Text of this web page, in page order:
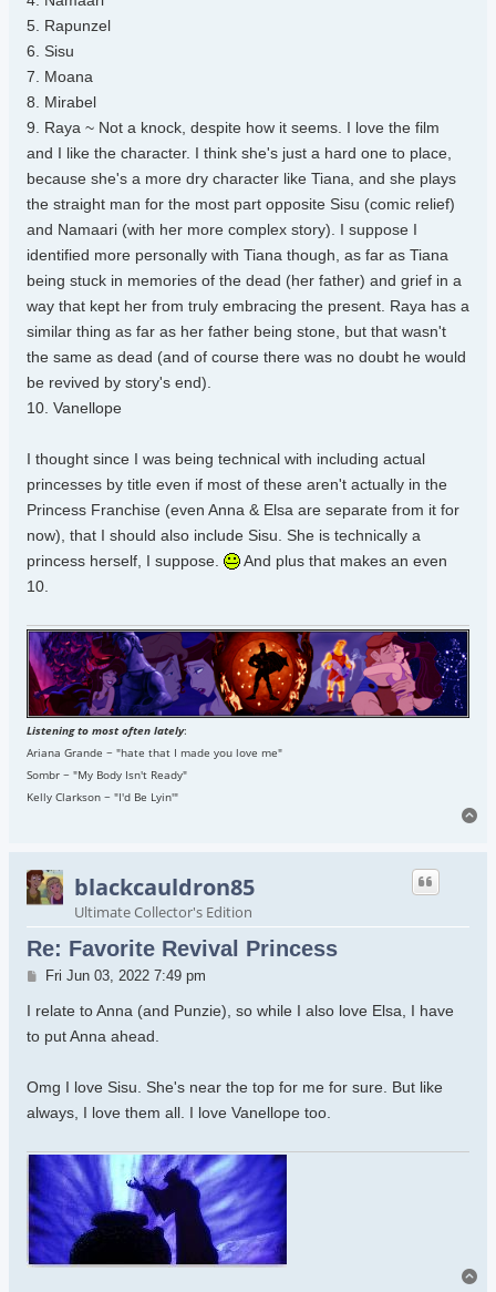
5. Rapunzel
6. Sisu
7. Moana
8. Mirabel
9. Raya ~ Not a knock, despite how it seems. I love the film
and I like the character. I think she's just a hard one to place,
because she's a more dry character like Tiana, and she plays
the straight man for the most part opposite Sisu (comic relief)
and Namaari (with her more complex story). I suppose I
identified more personally with Tiana though, as far as Tiana
being stuck in memories of the dead (her father) and grief in a
way that kept her from truly embracing the present. Raya has a
similar thing as far as her father being stone, but that wasn't
the same as dead (and of course there was no doubt he would
be revived by story's end).
10. Vanellope
I thought since I was being technical with including actual
princesses by title even if most of these aren't actually in the
Princess Franchise (even Anna & Elsa are separate from it for
now), that I should also include Sisu. She is technically a
princess herself, I suppose.
And plus that makes an even
10.
Listening to most often lately:
Ariana Grande ~ "hate that I made you love me"
Sombr ~ "My Body Isn't Ready"
Kelly Clarkson ~ "I'd Be Lyin'"
blackcauldron85
Ultimate Collector's Edition
Re: Favorite Revival Princess
Post
Fri Jun 03, 2022 7:49 pm
I relate to Anna (and Punzie), so while I also love Elsa, I have
to put Anna ahead.
Omg I love Sisu. She's near the top for me for sure. But like
always, I love them all. I love Vanellope too.